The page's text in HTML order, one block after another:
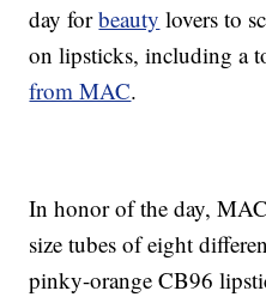
day forbeauty lovers to
on lipsticks, including a
from MAC.
In honor of the day,
size tubes of eight
pinky-orange CB96